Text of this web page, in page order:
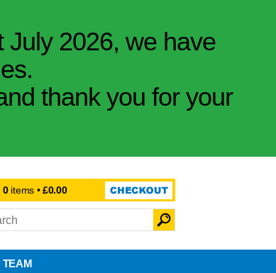
July 2026, we have
thank you for your
0items •£0.00
TEAM